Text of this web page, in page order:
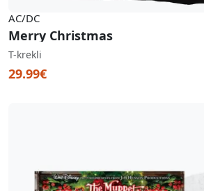
AC/DC
Merry Christmas
T-krekli
29.99€